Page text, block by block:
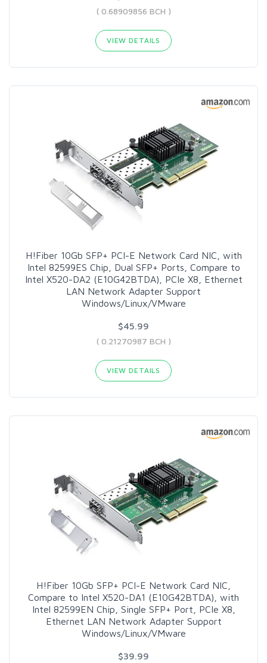
( 0.68909856 BCH )
VIEW DETAILS
H!Fiber 10Gb SFP+ PCI-E Network Card NIC, with
Intel 82599ES Chip, Dual SFP+ Ports, Compare to
Intel X520-DA2 (E10G42BTDA), PCIe X8, Ethernet
LAN Network Adapter Support
Windows/Linux/VMware
$45.99
( 0.21270987 BCH )
VIEW DETAILS
H!Fiber 10Gb SFP+ PCI-E Network Card NIC,
Compare to Intel X520-DA1 (E10G42BTDA), with
Intel 82599EN Chip, Single SFP+ Port, PCIe X8,
Ethernet LAN Network Adapter Support
Windows/Linux/VMware
$39.99